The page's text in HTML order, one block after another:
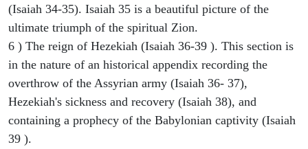
(Isaiah 34-35). Isaiah 35 is a beautiful picture of the
ultimate triumph of the spiritual Zion.
6 ) The reign of Hezekiah (Isaiah 36-39 ). This section is
in the nature of an historical appendix recording the
overthrow of the Assyrian army (Isaiah 36- 37),
Hezekiah's sickness and recovery (Isaiah 38), and
containing a prophecy of the Babylonian captivity (Isaiah
39 ).